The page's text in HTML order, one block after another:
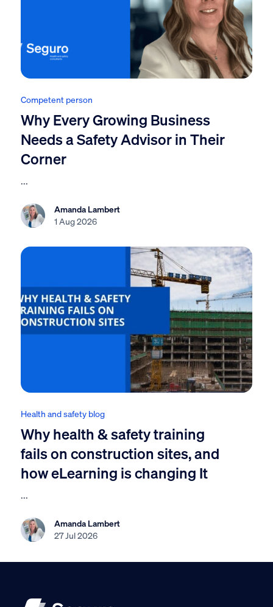
Competent person
Why Every Growing Business
Needs a Safety Advisor in Their
Corner
...
Amanda Lambert
1 Aug 2026
Health and safety blog
Why health & safety training
fails on construction sites, and
how eLearning is changing It
...
Amanda Lambert
27 Jul 2026